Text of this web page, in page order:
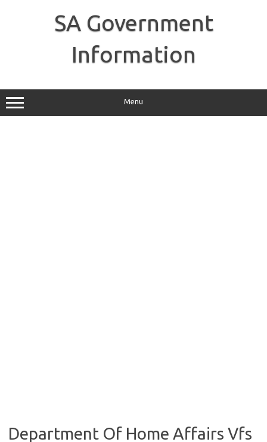
SA Government
Information
Menu
Department Of Home Affairs Vfs